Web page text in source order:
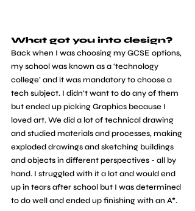
What got you into design?
Back when I was choosing my GCSE options,
my school was known as a ‘technology
college’ and it was mandatory to choose a
tech subject. I didn’t want to do any of them
but ended up picking Graphics because I
loved art. We did a lot of technical drawing
and studied materials and processes, making
exploded drawings and sketching buildings
and objects in different perspectives - all by
hand. I struggled with it a lot and would end
up in tears after school but I was determined
to do well and ended up finishing with an A*.